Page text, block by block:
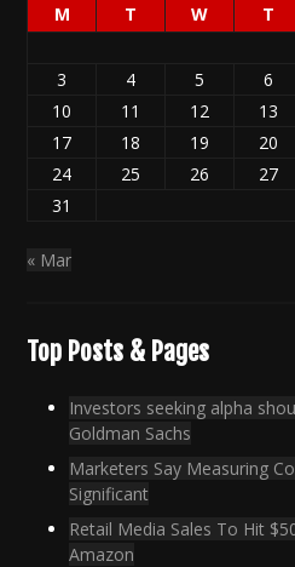
M
T W T
3
4 5 6
10
11 12 13
17
18 19 20
24
25 26 27
31
« Mar
Top Posts & Pages
Investors seeking alpha
Goldman Sachs
Marketers Say Measuring
Significant
Retail Media Sales To Hit
Amazon